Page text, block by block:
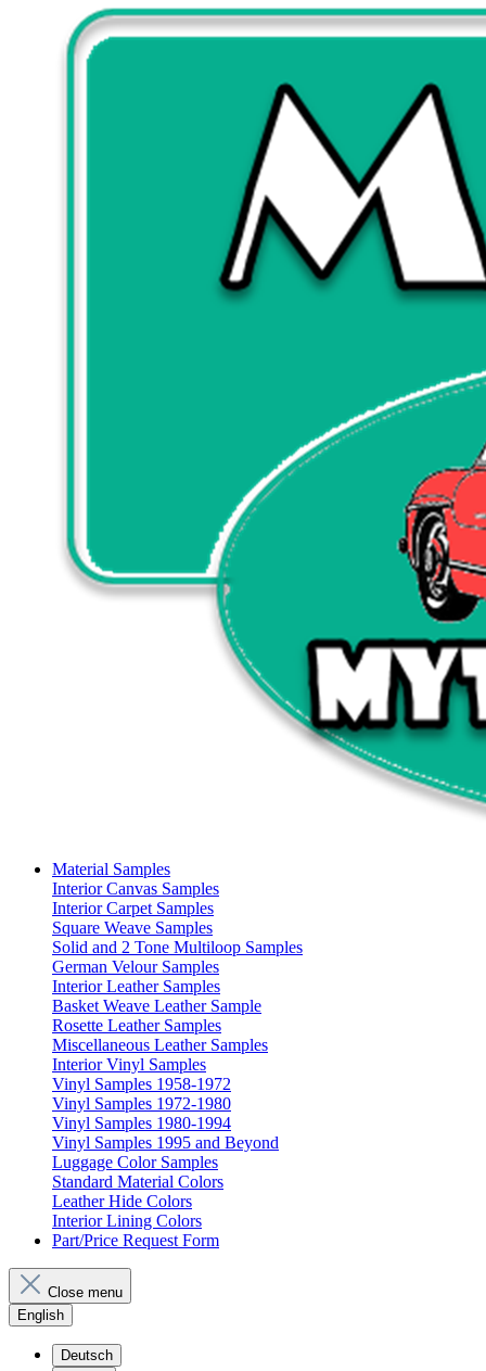
Material Samples
Interior Canvas Samples
Interior Carpet Samples
Square Weave Samples
Solid and 2 Tone Multiloop Samples
German Velour Samples
Interior Leather Samples
Basket Weave Leather Sample
Rosette Leather Samples
Miscellaneous Leather Samples
Interior Vinyl Samples
Vinyl Samples 1958-1972
Vinyl Samples 1972-1980
Vinyl Samples 1980-1994
Vinyl Samples 1995 and Beyond
Luggage Color Samples
Standard Material Colors
Leather Hide Colors
Interior Lining Colors
Part/Price Request Form
Close menu
English
Deutsch